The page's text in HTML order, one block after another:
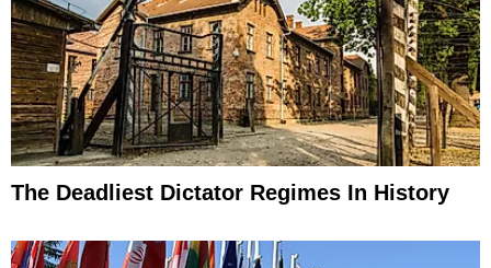
The Deadliest Dictator Regimes In History